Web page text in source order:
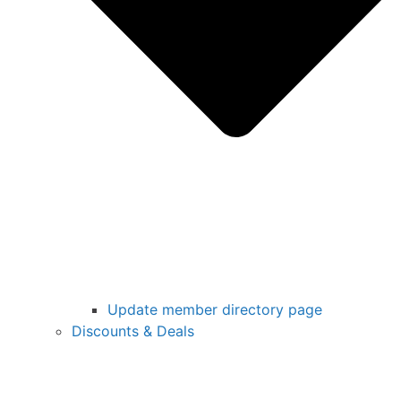
Update member directory page
Discounts & Deals